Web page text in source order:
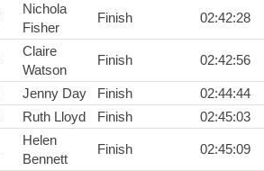
Nichola
Fisher
Finish 02:42:28
Claire
Watson
Finish 02:42:56
Jenny Day Finish
02:44:44
Ruth Lloyd Finish 02:45:03
Helen
Bennett
Finish 02:45:09